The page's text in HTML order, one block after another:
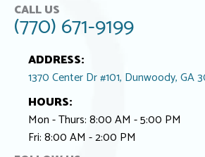
CALL US
(770) 671-9199
ADDRESS:
1370 Center Dr #101, Dunwoody, GA
HOURS:
Mon - Thurs: 8:00 AM - 5:00 PM
Fri: 8:00 AM - 2:00 PM